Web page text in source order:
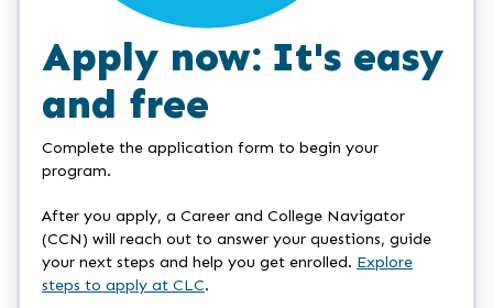
Apply now: It's easy
and free
Complete the application form to begin your
program.
After you apply, a Career and College Navigator
(CCN) will reach out to answer your questions, guide
your next steps and help you get enrolled. Explore
steps to apply at CLC.